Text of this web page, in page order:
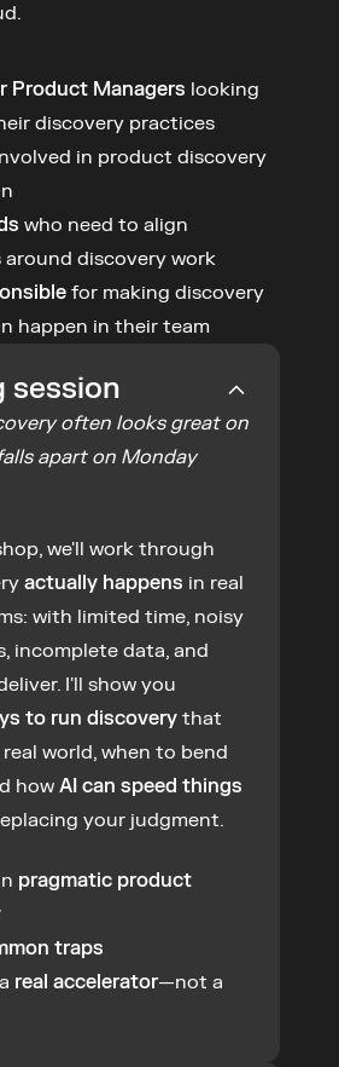
Product Managers looking
discovery practices
in product discovery
who need to align
discovery work
for making discovery
happen in their team
session
often looks great on
apart on Monday
we'll work through
actually happens in real
with limited time, noisy
incomplete data, and
to run discovery that
world, when to bend
how AI can speed things
your judgment.
pragmatic product
traps
real accelerator—not a